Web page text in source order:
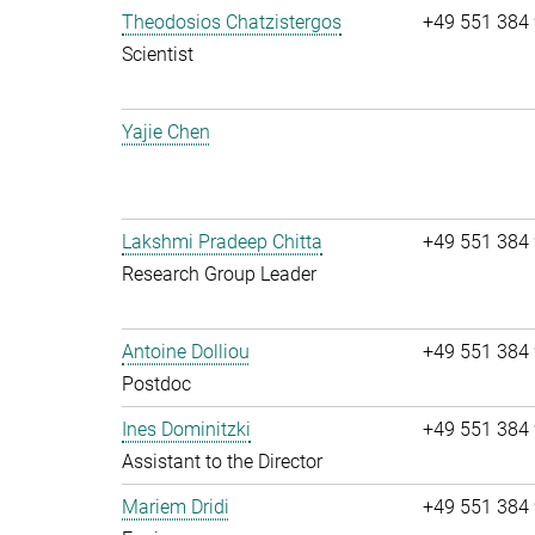
Theodosios Chatzistergos
Scientist
+49 551 384
Yajie Chen
Lakshmi Pradeep Chitta
Research Group Leader
+49 551 384
Antoine Dolliou
Postdoc
+49 551 384
Ines Dominitzki
Assistant to the Director
+49 551 384
Mariem Dridi
+49 551 384